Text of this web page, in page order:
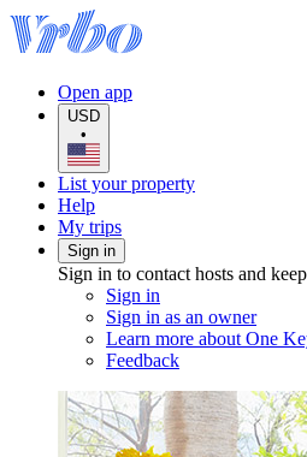
Open app
USD
•
List your property
Help
My trips
Sign in
Sign in to contact hosts and
Sign in
Sign in as an owner
Learn more about One
Feedback